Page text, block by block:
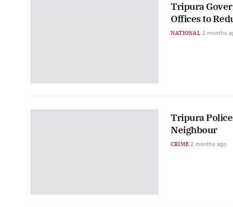
Tripura
Offices to
NATIONAL 2 months
Tripura
Neighbour
CRIME 2 months ago